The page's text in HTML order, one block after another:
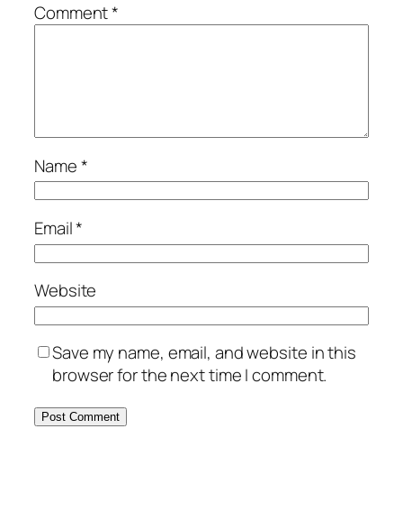
Comment*
Name*
Email*
Website
Save my name, email, and website in this
browser for the next time I comment.